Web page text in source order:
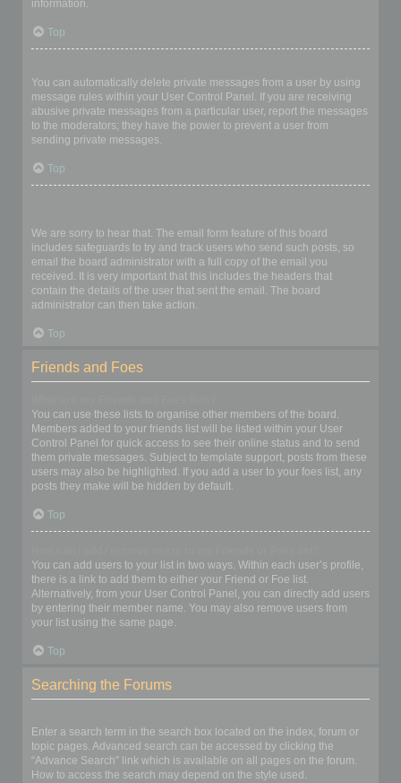
information.
Top
You can automatically delete private messages from a user by using
message rules within your User Control Panel. If you are receiving
abusive private messages from a particular user, report the messages
to the moderators; they have the power to prevent a user from
sending private messages.
Top
We are sorry to hear that. The email form feature of this board
includes safeguards to try and track users who send such posts, so
email the board administrator with a full copy of the email you
received. It is very important that this includes the headers that
contain the details of the user that sent the email. The board
administrator can then take action.
Top
Friends and Foes
You can use these lists to organise other members of the board.
Members added to your friends list will be listed within your User
Control Panel for quick access to see their online status and to send
them private messages. Subject to template support, posts from these
users may also be highlighted. If you add a user to your foes list, any
posts they make will be hidden by default.
Top
You can add users to your list in two ways. Within each user’s profile,
there is a link to add them to either your Friend or Foe list.
Alternatively, from your User Control Panel, you can directly add users
by entering their member name. You may also remove users from
your list using the same page.
Top
Searching the Forums
Enter a search term in the search box located on the index, forum or
topic pages. Advanced search can be accessed by clicking the
“Advance Search” link which is available on all pages on the forum.
How to access the search may depend on the style used.